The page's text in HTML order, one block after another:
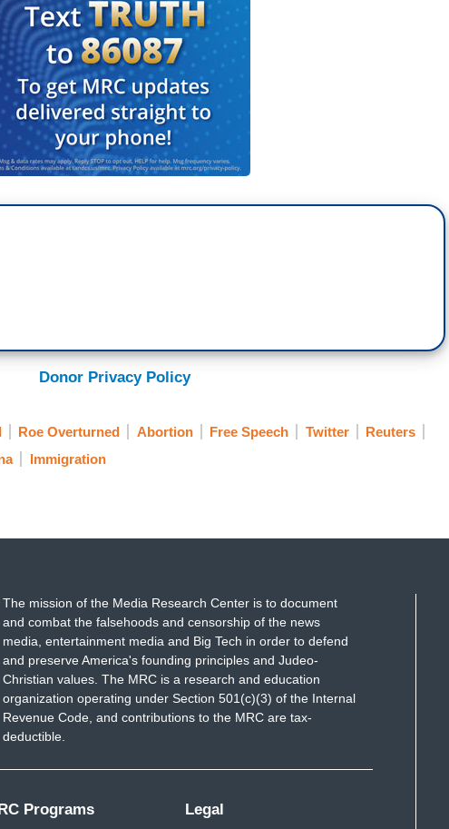
Donor Privacy Policy
Roe Overturned Abortion Free Speech Twitter
Reuters
Immigration
The mission of the Media Research Center is to document
and combat the falsehoods and censorship of the news
media, entertainment media and Big Tech in order to defend
and preserve America's founding principles and Judeo-
Christian values. The MRC is a research and education
organization operating under Section 501(c)(3) of the Internal
Revenue Code, and contributions to the MRC are tax-
deductible.
Programs Legal